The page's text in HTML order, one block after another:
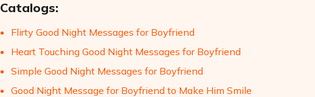
Catalogs:
Flirty Good Night Messages for Boyfriend
Heart Touching Good Night Messages for Boyfriend
Simple Good Night Messages for Boyfriend
Good Night Message for Boyfriend to Make Him Smile